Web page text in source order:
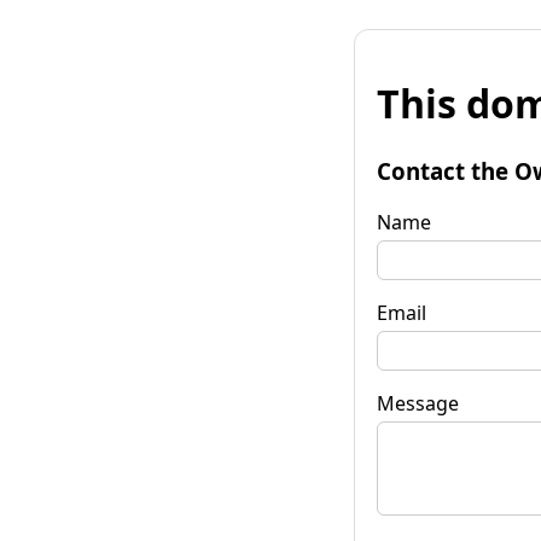
This
Contact the
Name
Email
Message